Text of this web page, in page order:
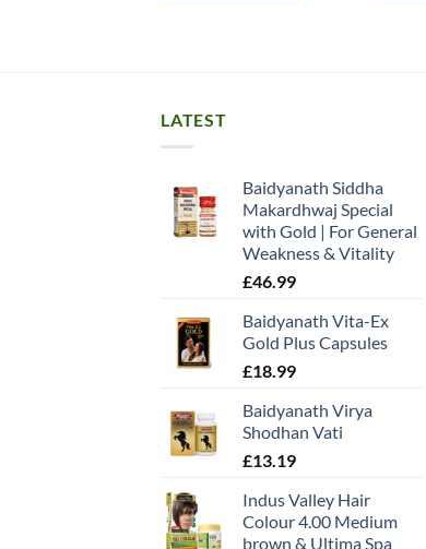
LATEST
Baidyanath Siddha
Makardhwaj Special
with Gold | For General
Weakness & Vitality
£46.99
Baidyanath Vita-Ex
Gold Plus Capsules
£18.99
Baidyanath Virya
Shodhan Vati
£13.19
Indus Valley Hair
Colour 4.00 Medium
brown & Ultima Spa